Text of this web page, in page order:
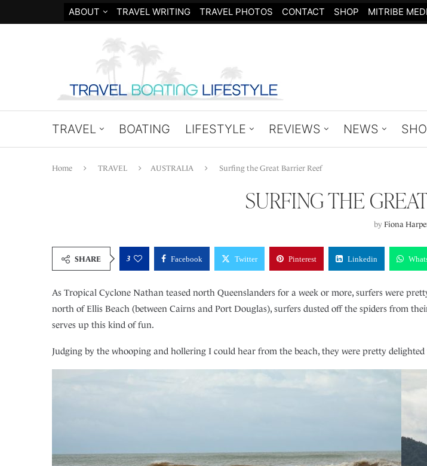
ABOUT TRAVEL WRITING TRAVEL PHOTOS CONTACT SHOP MITRIBE
TRAVEL BOATING LIFESTYLE REVIEWS NEWS
Home TRAVEL AUSTRALIA Surfing the Great Barrier Reef
SURFING THE
by Fiona
SHARE 3 Facebook Twitter Pinterest Linkedin
As Tropical Cyclone Nathan teased north Queenslanders for a week or more, surfers were
north of Ellis Beach (between Cairns and Port Douglas), surfers dusted off the spiders from
serves up this kind of fun.
Judging by the whooping and hollering I could hear from the beach, they were pretty